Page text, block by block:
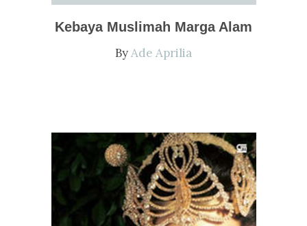
Kebaya Muslimah Marga Alam
ByAde Aprilia